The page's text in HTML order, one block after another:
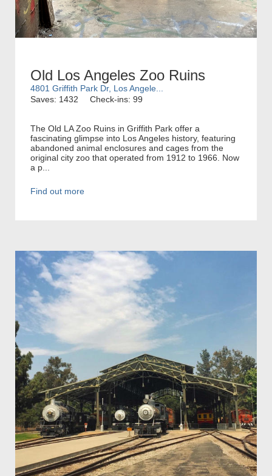
Old Los Angeles Zoo Ruins
4801 Griffith Park Dr, Los Angele...
Saves: 1432
Check-ins: 99
The Old LA Zoo Ruins in Griffith Park offer a
fascinating glimpse into Los Angeles history, featuring
abandoned animal enclosures and cages from the
original city zoo that operated from 1912 to 1966. Now
a p...
Find out more